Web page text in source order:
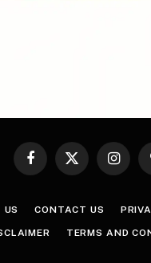
Facebook
X
US CONTACT US
TERMS AND